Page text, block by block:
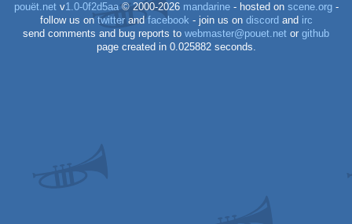
pouët.netv1.0-0f2d5aa© 2000-2026 mandarine- hosted on scene.org-
follow us on twitterandfacebook - join us on discord and irc
send comments and bug reports to webmaster@pouet.net or github
page created in 0.025882 seconds.